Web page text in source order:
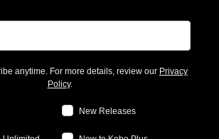
anytime. For more details, review our Privacy
Policy.
New Releases